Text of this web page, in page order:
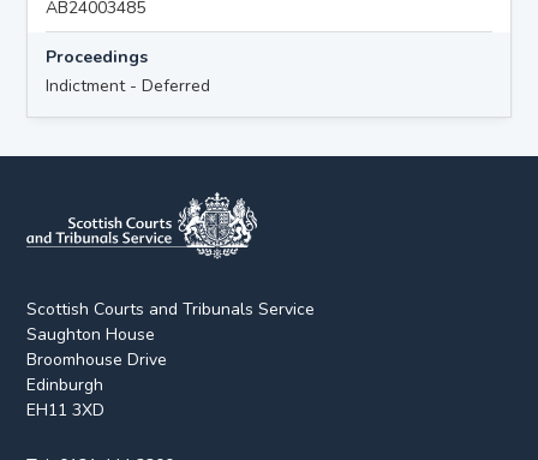
AB24003485
Proceedings
Indictment - Deferred
Scottish Courts and Tribunals Service
Saughton House
Broomhouse Drive
Edinburgh
EH11 3XD